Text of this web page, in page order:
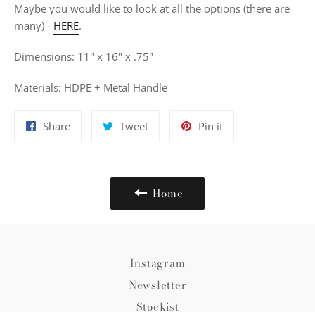
Maybe you would like to look at all the options (there are
many) - HERE.
Dimensions: 11" x 16" x .75"
Materials: HDPE + Metal Handle
ShareShare
TweetTweet
Pin itPin
Home
Instagram
Newsletter
Stockist